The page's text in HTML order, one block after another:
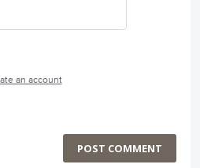
an account
POST COMMENT